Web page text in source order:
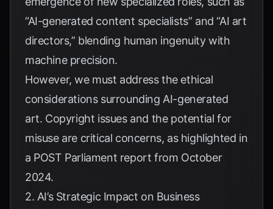
“AI-generated content specialists” and “AI art
directors,” blending human ingenuity with
machine precision.
However, we must address the ethical
considerations surrounding AI-generated
art. Copyright issues and the potential for
misuse are critical concerns, as highlighted in
a POST Parliament report from October
2024.
2. AI’s Strategic Impact on Business